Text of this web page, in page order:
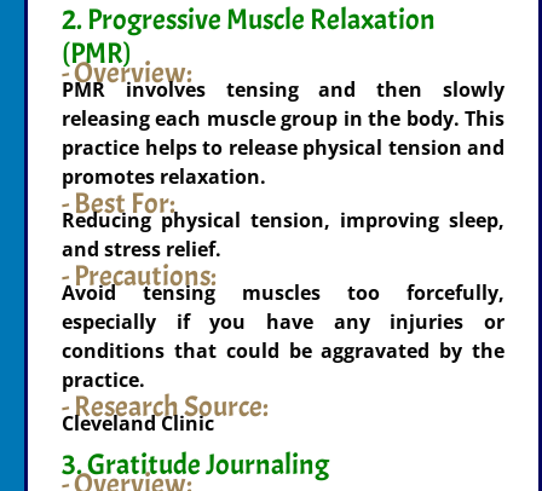
2. Progressive Muscle Relaxation
(PMR)
- Overview:
PMR involves tensing and then slowly
releasing each muscle group in the body. This
practice helps to release physical tension and
promotes relaxation.
- Best For:
Reducing physical tension, improving sleep,
and stress relief.
- Precautions:
Avoid tensing muscles too forcefully,
especially if you have any injuries or
conditions that could be aggravated by the
practice.
- Research Source:
Cleveland Clinic
3. Gratitude Journaling